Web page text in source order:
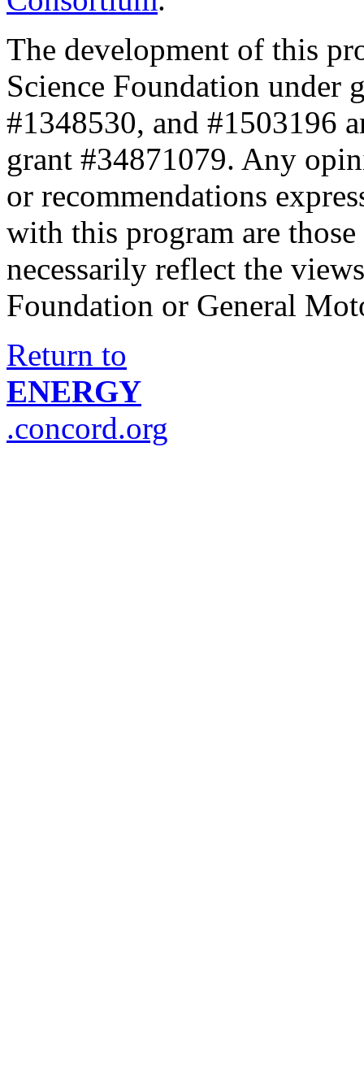
The development of this
Science Foundation under
#1348530, and #1503196
grant #34871079. Any
or recommendations
with this program are
necessarily reflect the
Foundation or General
Return to
ENERGY
.concord.org